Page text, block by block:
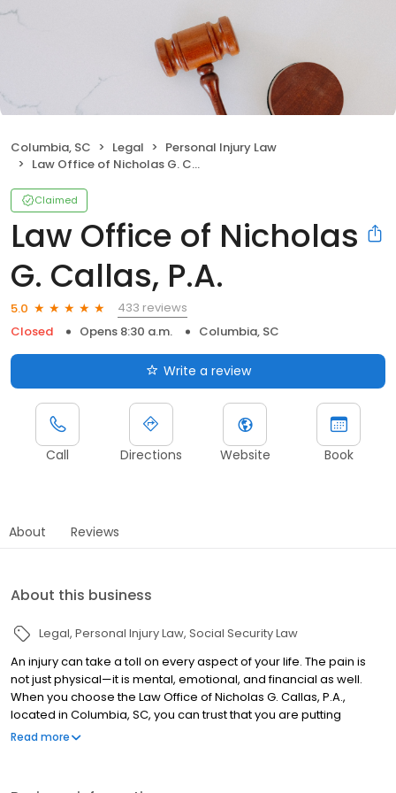
Columbia, SC Legal
Personal Injury Law
Law Office of Nicholas G. Callas, P.A.
Claimed
Law Office of Nicholas
G. Callas, P.A.
5.0
433 reviews
Closed
Opens 8:30 a.m. Columbia, SC
Write a review
Call Directions Website Book
About Reviews
About this business
Legal Personal Injury Law Social Security Law
An injury can take a toll on every aspect of your life. The pain is
not just physical—it is mental, emotional, and financial as well.
When you choose the Law Office of Nicholas G. Callas, P.A.,
located in Columbia, SC, you can trust that you are putting
yourself in the best possible position for getting the
Read more